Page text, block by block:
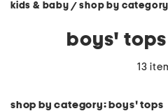
kids & baby / shop by
boys'
13
shop by category: boys' tops